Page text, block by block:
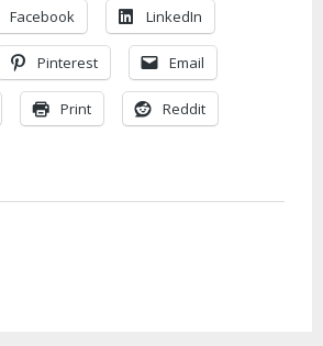
Facebook LinkedIn
Pinterest Email
Print Reddit